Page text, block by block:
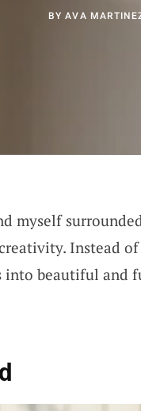
BYAVA
myself
Instead
into beautiful and